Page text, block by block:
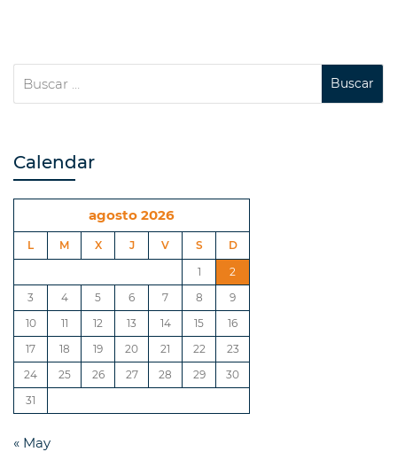
Calendar
agosto 2026
L M X J V S
D
1
2
3
4 5 6 7 8
9
10
11 12 13 14 15
16
17
18 19 20 21 22
23
24
25 26 27 28 29
30
31
« May